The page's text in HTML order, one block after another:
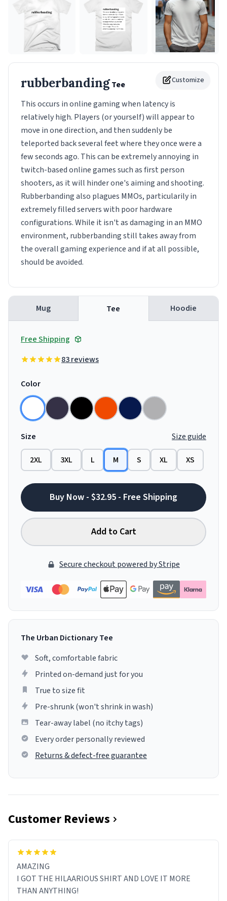
Customize
rubberbandingTee
This occurs in online gaming when latency is
relatively high. Players (or yourself) will appear to
move in one direction, and then suddenly be
teleported back several feet where they once were a
few seconds ago. This can be extremely annoying in
twitch-based online games such as first person
shooters, as it will hinder one's aiming and shooting.
Rubberbanding also plagues MMOs, particularily in
extremely filled servers with poor hardware
configurations. While it isn't as damaging in an MMO
environment, rubberbanding still takes away from
the overall gaming experience and if at all possible,
should be avoided.
Mug Tee Hoodie
Free Shipping
83 reviews
Color
Size Size guide
2XL 3XL L M S XL XS
Buy Now - $32.95 - Free Shipping
Add to Cart
Secure checkout powered by Stripe
The Urban Dictionary Tee
Soft, comfortable fabric
Printed on-demand just for you
True to size fit
Pre-shrunk (won't shrink in wash)
Tear-away label (no itchy tags)
Every order personally reviewed
Returns & defect-free guarantee
Customer Reviews
AMAZING
I GOT THE HILAARIOUS SHIRT AND LOVE IT MORE
THAN ANYTHING!